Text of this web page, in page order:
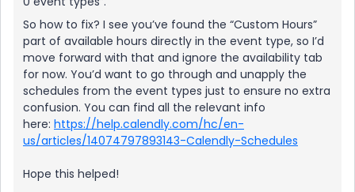
So how to fix? I see you’ve found the “Custom Hours”
part of available hours directly in the event type, so I’d
move forward with that and ignore the availability tab
for now. You’d want to go through and unapply the
schedules from the event types just to ensure no extra
confusion. You can find all the relevant info
here: https://help.calendly.com/hc/en-
us/articles/14074797893143-Calendly-Schedules
Hope this helped!